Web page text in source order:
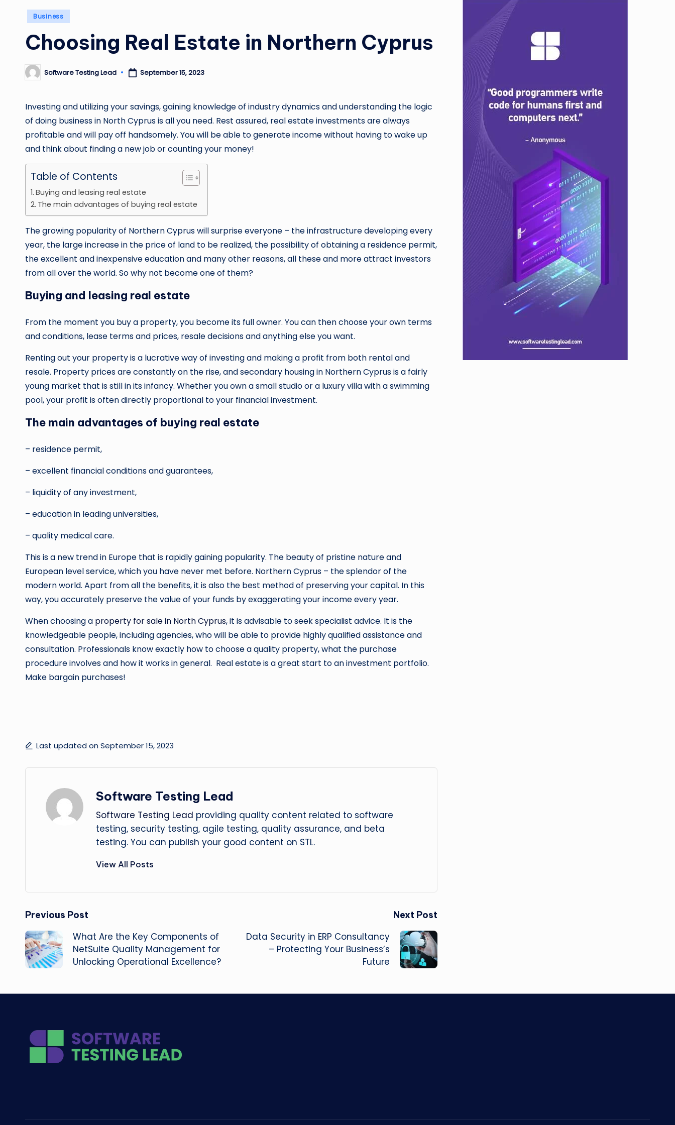
Posted
Business
Choosing Real Estate in Northern Cyprus
Posted
by
Software Testing Lead September 15, 2023
Investing and utilizing your savings, gaining knowledge of industry dynamics and understanding the logic
of doing business in North Cyprus is all you need. Rest assured, real estate investments are always
profitable and will pay off handsomely. You will be able to generate income without having to wake up
and think about finding a new job or counting your money!
Table of Contents
Buying and leasing real estate
The main advantages of buying real estate
The growing popularity of Northern Cyprus will surprise everyone – the infrastructure developing every
year, the large increase in the price of land to be realized, the possibility of obtaining a residence permit,
the excellent and inexpensive education and many other reasons, all these and more attract investors
from all over the world. So why not become one of them?
Buying and leasing real estate
From the moment you buy a property, you become its full owner. You can then choose your own terms
and conditions, lease terms and prices, resale decisions and anything else you want.
Renting out your property is a lucrative way of investing and making a profit from both rental and
resale. Property prices are constantly on the rise, and secondary housing in Northern Cyprus is a fairly
young market that is still in its infancy. Whether you own a small studio or a luxury villa with a swimming
pool, your profit is often directly proportional to your financial investment.
The main advantages of buying real estate
– residence permit,
– excellent financial conditions and guarantees,
– liquidity of any investment,
– education in leading universities,
– quality medical care.
This is a new trend in Europe that is rapidly gaining popularity. The beauty of pristine nature and
European level service, which you have never met before. Northern Cyprus – the splendor of the
modern world. Apart from all the benefits, it is also the best method of preserving your capital. In this
way, you accurately preserve the value of your funds by exaggerating your income every year.
When choosing a property for sale in North Cyprus, it is advisable to seek specialist advice. It is the
knowledgeable people, including agencies, who will be able to provide highly qualified assistance and
consultation. Professionals know exactly how to choose a quality property, what the purchase
procedure involves and how it works in general. Real estate is a great start to an investment portfolio.
Make bargain purchases!
Last updated on September 15, 2023
Software Testing Lead
Software Testing Lead providing quality content related to software
testing, security testing, agile testing, quality assurance, and beta
testing. You can publish your good content on STL.
View All Posts
Post
navigation
Previous Post
What Are the Key Components of
NetSuite Quality Management for
Unlocking Operational Excellence?
Next Post
Data Security in ERP Consultancy
– Protecting Your Business’s
Future